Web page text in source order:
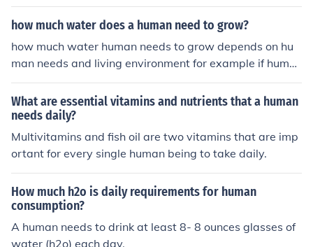
how much water does a human need to grow?
how much water human needs to grow depends on hu
man needs and living environment for example if huma
n life in the desert or an area that is very hot he needs
more water in comparison to a person who lived in a col
d environment but the doctors suggest a normal human
should drink at least 8 glass of water daily its doesn't m
ater he lives in a cold environment he doesn't feel thrust
and if you want to calculate his days of life by multiplyi
on lives 60 years in the life he should rink 175200 glass
es of water
What are essential vitamins and nutrients that a human
needs daily?
Multivitamins and fish oil are two vitamins that are imp
ortant for every single human being to take daily.
How much h2o is daily requirements for human
consumption?
A human needs to drink at least 8- 8 ounces glasses of
water (h2o) each day.